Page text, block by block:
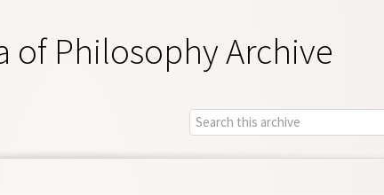
of Philosophy Archive